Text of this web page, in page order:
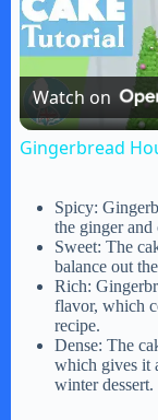
Watch on
Gingerbread
Spicy:
the ginger and
Sweet: The
balance out
Rich:
flavor, which
recipe.
Dense: The
which gives it
winter dessert.